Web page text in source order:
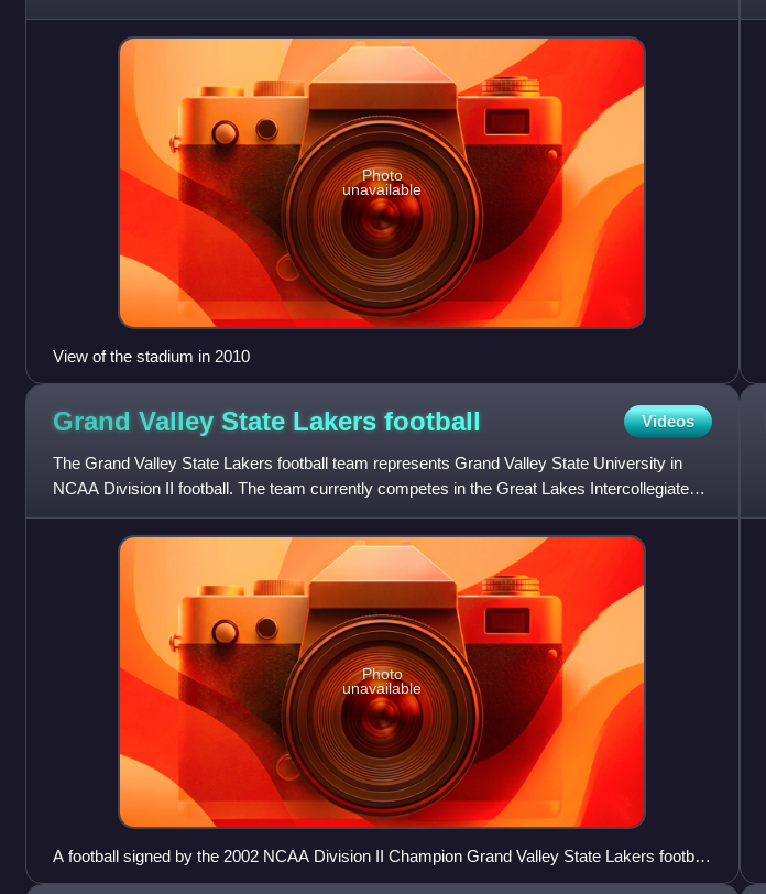
Photo
unavailable
View of the stadium in 2010
Grand Valley State Lakers football Videos
The Grand Valley State Lakers football team represents Grand Valley State University in
NCAA Division II football. The team currently competes in the Great Lakes Intercollegiate
Athletic Conference an
Photo
unavailable
A football signed by the 2002 NCAA Division II Champion Grand Valley State Lakers football
team